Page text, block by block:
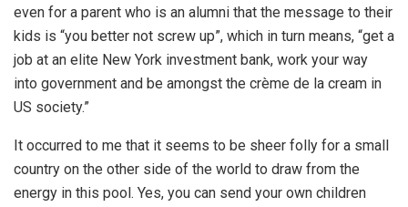
even for a parent who is an alumni that the message to their
kids is “you better not screw up”, which in turn means, “get a
job at an elite New York investment bank, work your way
into government and be amongst the crème de la cream in
US society.”
It occurred to me that it seems to be sheer folly for a small
country on the other side of the world to draw from the
energy in this pool. Yes, you can send your own children